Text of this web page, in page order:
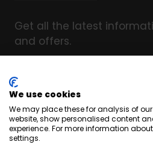
Get all the latest
and offers.
© Copyright INTERCOAT. All Right
Terms & Conditions
Cookies
We use cookies
We may place these for analysis of
website, show personalised content
experience. For more information
settings.